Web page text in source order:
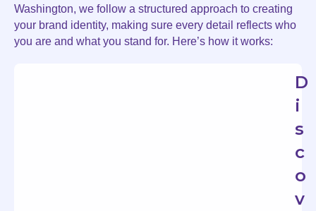
Washington, we follow a structured approach to creating
your brand identity, making sure every detail reflects who
you are and what you stand for. Here’s how it works:
D
i
s
c
o
v